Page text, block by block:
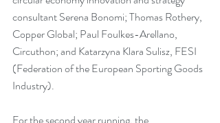
consultant Serena Bonomi; Thomas Rothery,
Copper Global; Paul Foulkes-Arellano,
Circuthon; and Katarzyna Klara Sulisz, FESI
(Federation of the European Sporting Goods
Industry).
For the second year running, the